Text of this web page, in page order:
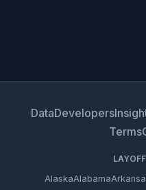
DataDevelopers
Terms
AlaskaAlabama